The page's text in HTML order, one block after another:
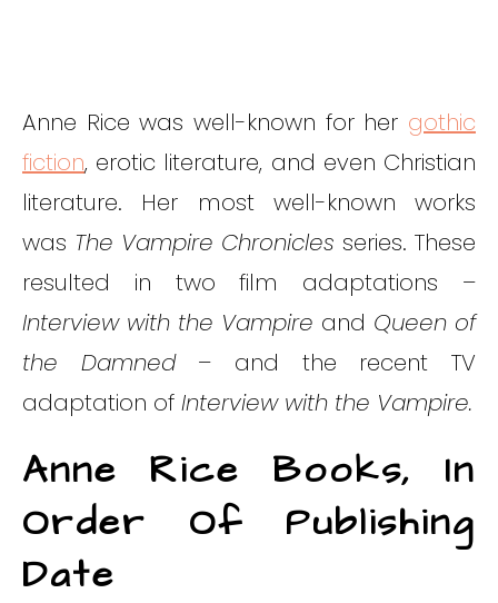
Anne Rice was well-known for her gothic
fiction, erotic literature, and even Christian
literature. Her most well-known works
was The Vampire Chronicles series. These
resulted in two film adaptations –
Interview with the Vampire and Queen of
the Damned– and the recent TV
adaptation of Interview with the Vampire.
Anne Rice Books, In
Order Of Publishing
Date